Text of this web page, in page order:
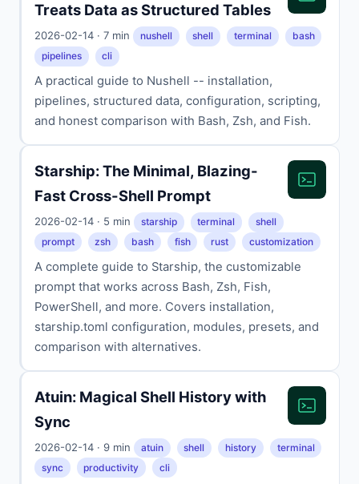
Treats Data as Structured Tables
2026-02-14 · 7 min nushell shell terminal
bash
pipelines
cli
A practical guide to Nushell -- installation,
pipelines, structured data, configuration, scripting,
and honest comparison with Bash, Zsh, and Fish.
Starship: The Minimal, Blazing-
Fast Cross-Shell Prompt
2026-02-14 · 5 min starship terminal
shell
prompt
zsh bash fish rust customization
A complete guide to Starship, the customizable
prompt that works across Bash, Zsh, Fish,
PowerShell, and more. Covers installation,
starship.toml configuration, modules, presets, and
comparison with alternatives.
Atuin: Magical Shell History with
Sync
2026-02-14 · 9 min atuin shell history
terminal
sync
productivity cli